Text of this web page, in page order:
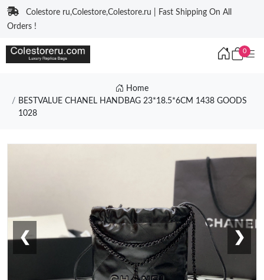
Colestore ru,Colestore,Colestore.ru | Fast Shipping On All
Orders !
0
Home
BESTVALUE CHANEL HANDBAG 23*18.5*6CM 1438 GOODS
1028
❮ ❯